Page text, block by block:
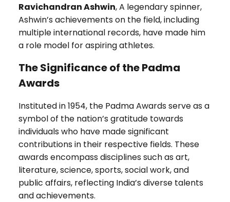
Ravichandran Ashwin, A legendary spinner,
Ashwin’s achievements on the field, including
multiple international records, have made him
a role model for aspiring athletes.
The Significance of the Padma
Awards
Instituted in 1954, the Padma Awards serve as a
symbol of the nation’s gratitude towards
individuals who have made significant
contributions in their respective fields. These
awards encompass disciplines such as art,
literature, science, sports, social work, and
public affairs, reflecting India’s diverse talents
and achievements.